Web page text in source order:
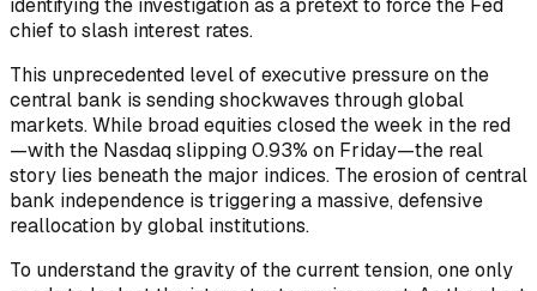
identifying the investigation as a pretext to force the Fed
chief to slash interest rates.
This unprecedented level of executive pressure on the
central bank is sending shockwaves through global
markets. While broad equities closed the week in the red
—with the Nasdaq slipping 0.93% on Friday—the real
story lies beneath the major indices. The erosion of central
bank independence is triggering a massive, defensive
reallocation by global institutions.
To understand the gravity of the current tension, one only